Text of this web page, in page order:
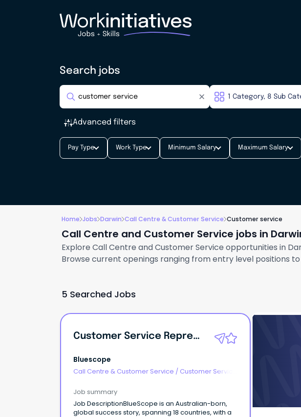
Search jobs
Advanced filters
Pay Type Work Type Minimum Salary Maximum Salary
Home Jobs Darwin Call Centre & Customer Service Customer service
Call Centre and Customer Service jobs in
Explore Call Centre and Customer Service opportunities in
Browse current openings ranging from entry level positions
5 Searched Jobs
Customer Service Representative
Bluescope
Call Centre & Customer Service / Customer Service
Job summary
Job DescriptionBlueScope is an Australian-born,
global success story, spanning 18 countries, with a